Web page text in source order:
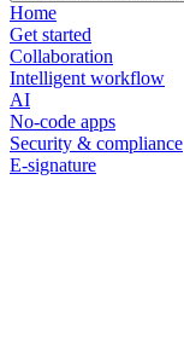
Home
Get started
Collaboration
Intelligent workflow
AI
No-code apps
Security & compliance
E-signature